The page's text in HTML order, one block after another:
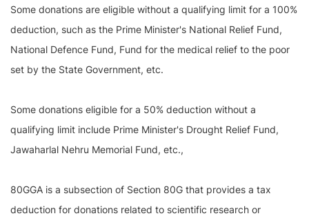
Some donations are eligible without a qualifying limit for a 100%
deduction, such as the Prime Minister's National Relief Fund,
National Defence Fund, Fund for the medical relief to the poor
set by the State Government, etc.
Some donations eligible for a 50% deduction without a
qualifying limit include Prime Minister's Drought Relief Fund,
Jawaharlal Nehru Memorial Fund, etc.,
80GGA is a subsection of Section 80G that provides a tax
deduction for donations related to scientific research or